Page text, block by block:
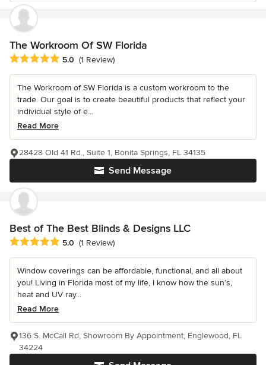
The Workroom Of SW Florida
Average rating: 5 out of 5 stars
5.0 (1 Review)
The Workroom of SW Florida is a custom workroom to the
trade. Our goal is to create beautiful products that reflect your
individual style of e...
Read More
Send Message
28428 Old 41 Rd., Suite 1, Bonita Springs, FL 34135
Best of The Best Blinds & Designs LLC
Average rating: 5 out of 5 stars
5.0 (1 Review)
Window coverings can be affordable, functional, and all about
you! Living in Florida most of my life, I know how the sun’s,
heat and UV ray...
Read More
136 S. McCall Rd, Showroom By Appointment, Englewood, FL
34224